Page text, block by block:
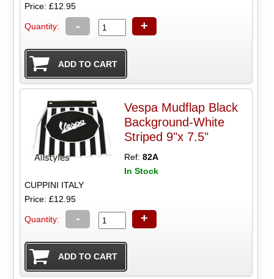
Price: £12.95
Quantity: - +
Vespa Mudflap Black
Background-White
Striped 9"x 7.5"
Ref:82A
In Stock
CUPPINI ITALY
Price: £12.95
Quantity: - +